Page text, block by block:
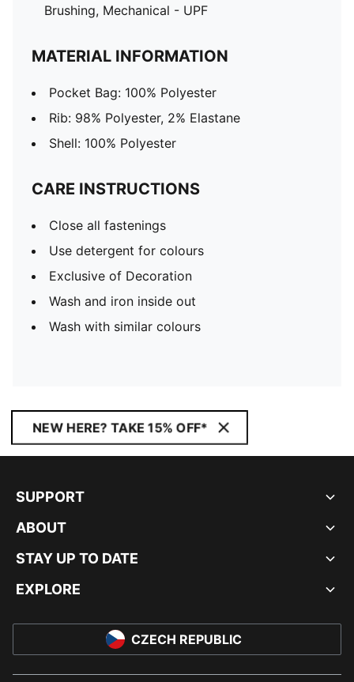
Brushing, Mechanical - UPF
MATERIAL INFORMATION
Pocket Bag: 100% Polyester
Rib: 98% Polyester, 2% Elastane
Shell: 100% Polyester
CARE INSTRUCTIONS
Close all fastenings
Use detergent for colours
Exclusive of Decoration
Wash and iron inside out
Wash with similar colours
NEW HERE? TAKE 15% OFF*
SUPPORT
ABOUT
STAY UP TO DATE
EXPLORE
CZECH REPUBLIC